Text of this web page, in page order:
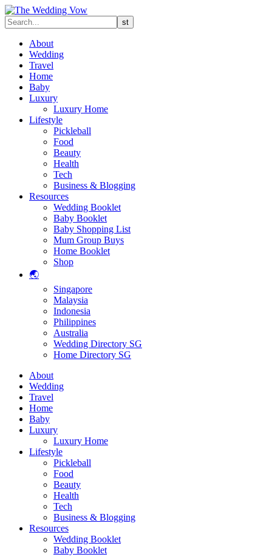
About
Wedding
Travel
Home
Baby
Luxury
Luxury Home
Lifestyle
Pickleball
Food
Beauty
Health
Tech
Business & Blogging
Resources
Wedding Booklet
Baby Booklet
Baby Shopping List
Mum Group Buys
Home Booklet
Shop
🌏
Singapore
Malaysia
Indonesia
Philippines
Australia
Wedding Directory SG
Home Directory SG
About
Wedding
Travel
Home
Baby
Luxury
Luxury Home
Lifestyle
Pickleball
Food
Beauty
Health
Tech
Business & Blogging
Resources
Wedding Booklet
Baby Booklet